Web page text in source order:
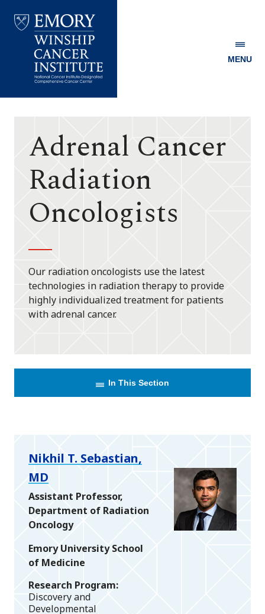
Winship
MENU
Adrenal Cancer
Radiation
Oncologists
Our radiation oncologists use the latest
technologies in radiation therapy to provide
highly individualized treatment for patients
with adrenal cancer.
In This Section
Nikhil T. Sebastian,
MD
Assistant Professor,
Department of Radiation
Oncology
Emory University School
of Medicine
Research Program
Discovery and
Developmental